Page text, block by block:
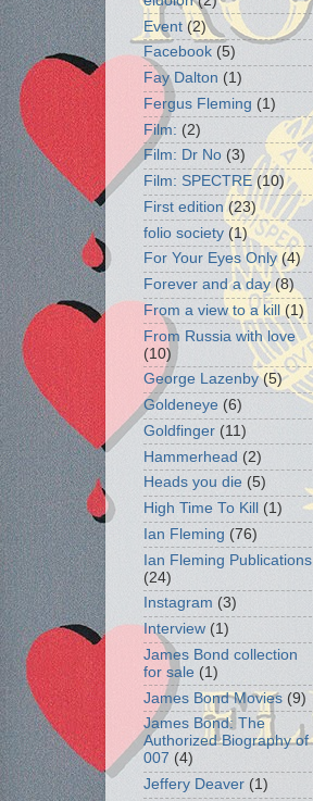
Event (2)
Facebook (5)
Fay Dalton (1)
Fergus Fleming (1)
Film: (2)
Film: Dr No (3)
Film: SPECTRE (10)
First edition (23)
folio society (1)
For Your Eyes Only (4)
Forever and a day (8)
From a view to a kill
(1)
From Russia with love
(10)
George Lazenby (5)
Goldeneye (6)
Goldfinger (11)
Hammerhead (2)
Heads you die (5)
High Time To Kill
(1)
Ian Fleming (76)
Ian Fleming Publications
(24)
Instagram (3)
Interview (1)
James Bond collection
for sale (1)
James Bond Movies (9)
James Bond: The
Authorized Biography of
007 (4)
Jeffery Deaver (1)